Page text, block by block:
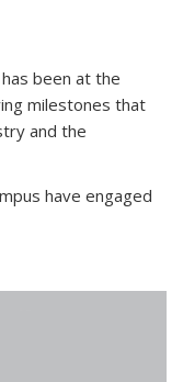
been at the
milestones that
and the
have engaged